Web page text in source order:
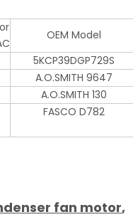
OEM Model
5KCP39DGP729S
A.O.SMITH 9647
A.O.SMITH 130
FASCO D782
fan motor,